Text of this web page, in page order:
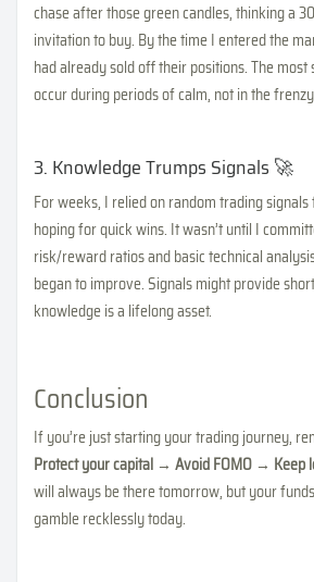
chase after those green candles, thinking a
invitation to buy. By the time I entered the
had already sold off their positions. The
occur during periods of calm, not in the
3. Knowledge Trumps Signals 🚀
For weeks, I relied on random trading
hoping for quick wins. It wasn’t until I
risk/reward ratios and basic technical
began to improve. Signals might provide
knowledge is a lifelong asset.
Conclusion
If you’re just starting your trading journey,
Protect your capital → Avoid FOMO → Keep
will always be there tomorrow, but your
gamble recklessly today.